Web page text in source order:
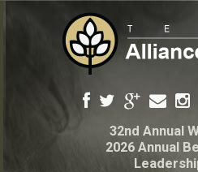
32nd Annual
2026 Annual